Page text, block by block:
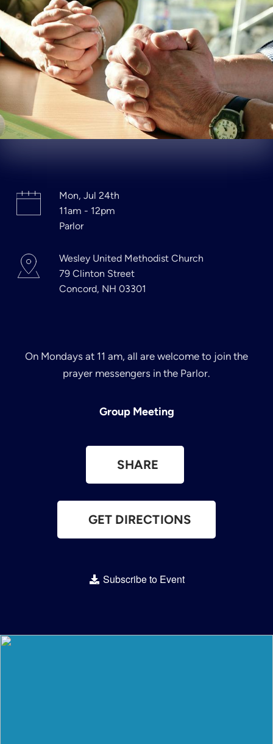
Mon, Jul 24th
11am - 12pm
Parlor
Wesley United Methodist Church
79 Clinton Street
Concord, NH 03301
On Mondays at 11 am, all are welcome to join the
prayer messengers in the Parlor.
Group Meeting
SHARE
GET DIRECTIONS
Subscribe to Event